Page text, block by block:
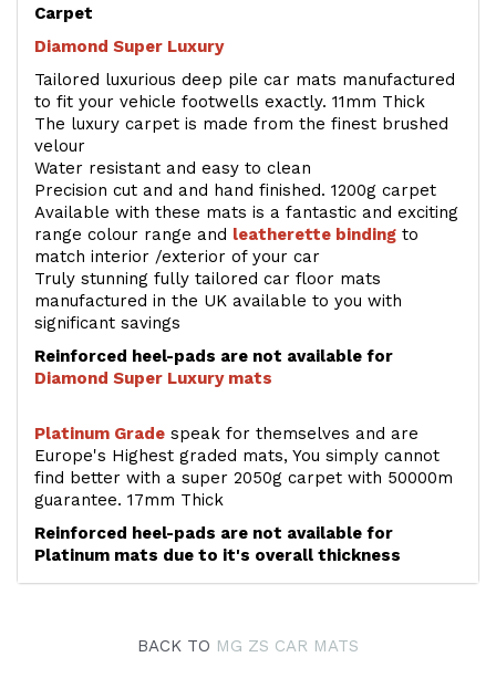
Carpet
Diamond Super Luxury
Tailored luxurious deep pile car mats manufactured
to fit your vehicle footwells exactly. 11mm Thick
The luxury carpet is made from the finest brushed
velour
Water resistant and easy to clean
Precision cut and and hand finished. 1200g carpet
Available with these mats is a fantastic and exciting
range colour range and leatherette binding to
match interior /exterior of your car
Truly stunning fully tailored car floor mats
manufactured in the UK available to you with
significant savings
Reinforced heel-pads are not available for
Diamond Super Luxury mats
Platinum Grade speak for themselves and are
Europe's Highest graded mats, You simply cannot
find better with a super 2050g carpet with 50000m
guarantee. 17mm Thick
Reinforced heel-pads are not available for
Platinum mats due to it's overall thickness
BACK TO MG ZS CAR MATS